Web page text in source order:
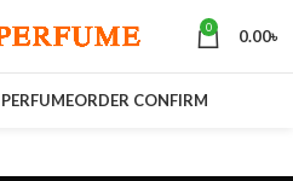
0 0.00৳
ORDER CONFIRM